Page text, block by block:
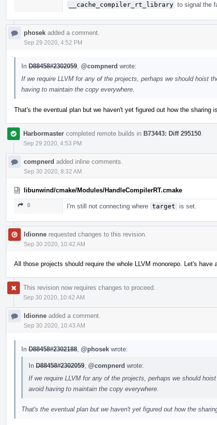
__cache_compiler_rt_library to signal the
phosek added a comment.
Sep 29 2020, 4:52 PM
In D88458#2302059 @compnerd wrote:
If we require LLVM for any of the projects, perhaps we should hoist
having to maintain the copy everywhere.
That's the eventual plan but we haven't yet figured out how the sharing
Harbormaster completed remote builds in B73443: Diff 295150
Sep 29 2020, 4:53 PM
compnerd added inline comments.
Sep 30 2020, 8:32 AM
libunwind/cmake/Modules/HandleCompilerRT.cmake
0 I'm still not connecting where target is set.
ldionne requested changes to this revision.
Sep 30 2020, 10:42 AM
All those projects should require the whole LLVM monorepo. Let's
This revision now requires changes to proceed.
Sep 30 2020, 10:42 AM
ldionne added a comment.
Sep 30 2020, 10:43 AM
In D88458#2302188 @phosek wrote:
In D88458#2302059 @compnerd wrote:
If we require LLVM for any of the projects, perhaps we should
avoid having to maintain the copy everywhere.
That's the eventual plan but we haven't yet figured out how the